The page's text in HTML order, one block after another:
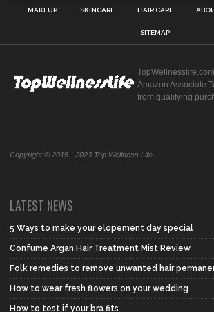
MAKEUP SKINCARE HAIR CARE
SITEMAP
Amazon Associate
from qualifying
Copyright © 2015 - 2023 Top Wellness Life
LATEST NEWS
5 Ways to make your elopement day special
Confume Argan Hair Treatment Mist Review
Folk remedies to remove unwanted hair
How to wear fresh flowers on your wedding
How to test if your bra fits